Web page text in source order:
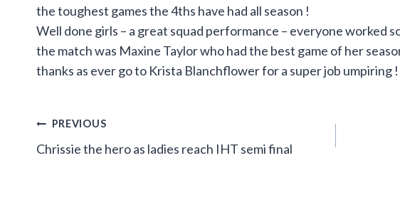
the toughest games the 4ths have had all season !
Well done girls – a great squad performance – everyone worked
the match was Maxine Taylor who had the best game of her
thanks as ever go to Krista Blanchflower for a super job umpiring !
Post
navigation
PREVIOUS
Chrissie the hero as ladies reach IHT semi final